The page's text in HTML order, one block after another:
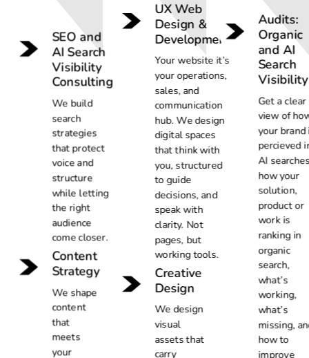
SEO and
AI Search
Visibility
Consulting
We build
search
strategies
that protect
voice and
structure
while letting
the right
audience
come closer.
Content
Strategy
We shape
content
that
meets
your
UX Web
Design &
Development
Your website it’s
your operations,
sales, and
communication
hub. We design
digital spaces
that think with
you, structured
to guide
decisions, and
speak with
clarity. Not
pages, but
working tools.
Creative
Design
We design
visual
assets that
carry
Audits:
Organic
and AI
Search
Visibility
Get a clear
view of
your brand
percieved
AI
how your
solution,
product or
work is
ranking in
organic
search,
what’s
working,
what’s
missing,
how to
improve